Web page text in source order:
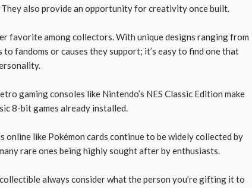
also provide an opportunity for creativity once built.
favorite among collectors. With unique designs ranging from
fandoms or causes they support; it’s easy to find one that
gaming consoles like Nintendo’s NES Classic Edition make
8-bit games already installed.
online like Pokémon cards continue to be widely collected by
rare ones being highly sought after by enthusiasts.
always consider what the person you’re gifting it to